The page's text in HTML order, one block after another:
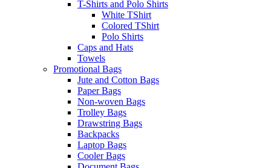
T-Shirts and Polo Shirts
White TShirt
Colored TShirt
Polo Shirts
Caps and Hats
Towels
Promotional Bags
Jute and Cotton Bags
Paper Bags
Non-woven Bags
Trolley Bags
Drawstring Bags
Backpacks
Laptop Bags
Cooler Bags